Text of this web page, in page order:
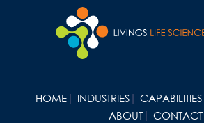
HOME INDUSTRIES CAPABILITIES
ABOUT
CONTACT